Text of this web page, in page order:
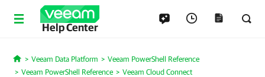
Help Center
Home
Veeam Data Platform
Veeam PowerShell Reference
Veeam PowerShell Reference
Veeam Cloud Connect